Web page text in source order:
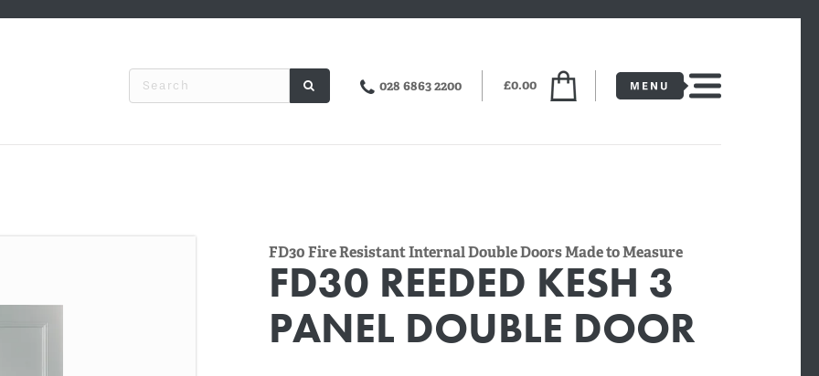
028 6863 2200 £0.00
FD30 Fire Resistant Internal Double Doors Made to Measure
FD30 REEDED KESH 3
PANEL DOUBLE DOOR